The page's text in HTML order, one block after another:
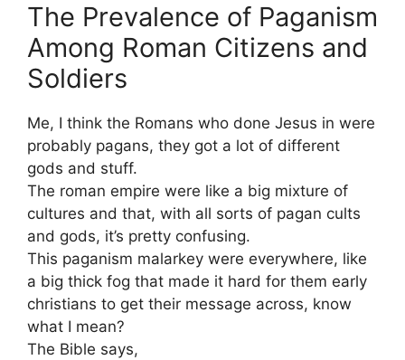
The Prevalence of Paganism
Among Roman Citizens and
Soldiers
Me, I think the Romans who done Jesus in were
probably pagans, they got a lot of different
gods and stuff.
The roman empire were like a big mixture of
cultures and that, with all sorts of pagan cults
and gods, it’s pretty confusing.
This paganism malarkey were everywhere, like
a big thick fog that made it hard for them early
christians to get their message across, know
what I mean?
The Bible says,